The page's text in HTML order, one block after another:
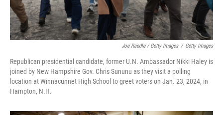
Joe Raedle / Getty Images / Getty Images
Republican presidential candidate, former U.N. Ambassador Nikki Haley is
joined by New Hampshire Gov. Chris Sununu as they visit a polling
location at Winnacunnet High School to greet voters on Jan. 23, 2024, in
Hampton, N.H.